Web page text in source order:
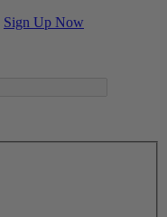
Sign Up Now